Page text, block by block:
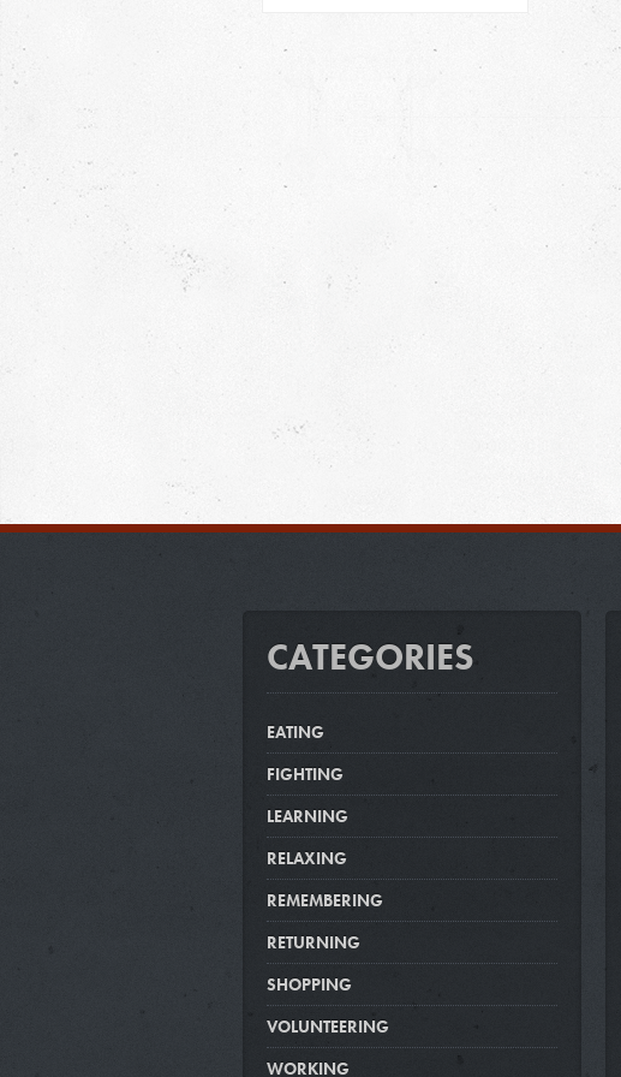
CATEGORIES
EATING
FIGHTING
LEARNING
RELAXING
REMEMBERING
RETURNING
SHOPPING
VOLUNTEERING
WORKING